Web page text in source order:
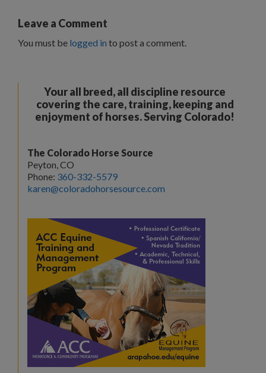
Leave a Comment
You must be logged in to post a comment.
Your all breed, all discipline resource
covering the care, training, keeping and
enjoyment of horses. Serving Colorado!
The Colorado Horse Source
Peyton, CO
Phone: 360-332-5579
karen@coloradohorsesource.com